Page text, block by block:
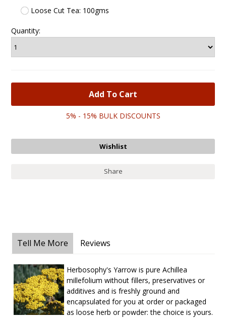
Loose Cut Tea: 100gms
Quantity:
5% - 15% BULK DISCOUNTS
Share
Tell Me More Reviews
Herbosophy's Yarrow is pure Achillea
millefolium without fillers, preservatives or
additives and is freshly ground and
encapsulated for you at order or packaged
as loose herb or powder: the choice is yours.